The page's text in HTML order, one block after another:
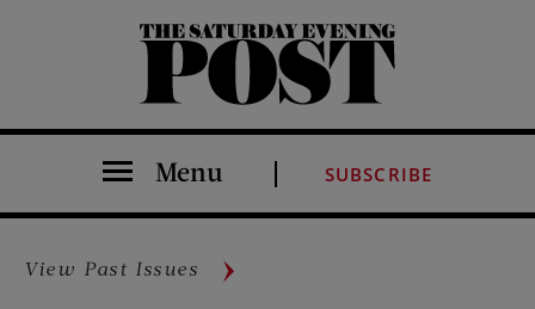
The Saturday Evening Post
Menu SUBSCRIBE
View Past Issues